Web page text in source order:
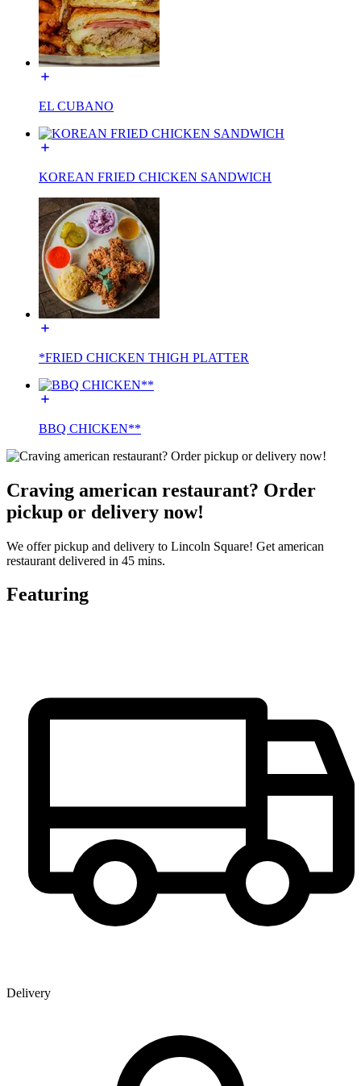
EL CUBANO
KOREAN FRIED CHICKEN SANDWICH
*FRIED CHICKEN THIGH PLATTER
BBQ CHICKEN**
Craving american restaurant? Order
pickup or delivery now!
We offer pickup and delivery to Lincoln Square! Get american
restaurant delivered in 45 mins.
Featuring
Delivery